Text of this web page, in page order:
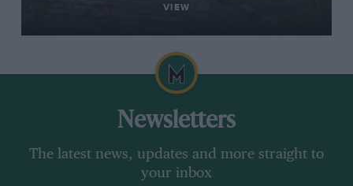
VIEW
Newsletters
The latest news, updates and more straight to
your inbox